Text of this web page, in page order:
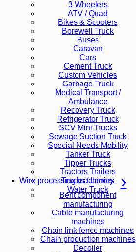
3 Wheelers
ATV / Quad
Bikes & Scooters
Borewell Truck
Buses
Caravan
Cars
Cement Truck
Custom Vehicles
Garbage Truck
Medical Transport /
Ambulance
Recovery Truck
Refrigerator Truck
SCV Mini Trucks
Sewage Suction Truck
Special Needs Mobility
Tanker Truck
Tipper Trucks
Tractors Trailers
Trucks / Lorries
Water Truck
Wire processing machinery
Bent component
manufacturing
Cable manufacturing
machines
Chain link fence machines
Chain production machines
Decoiler